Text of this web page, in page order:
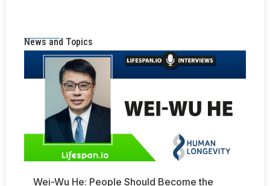
News and Topics
Wei-Wu He: People Should Become the